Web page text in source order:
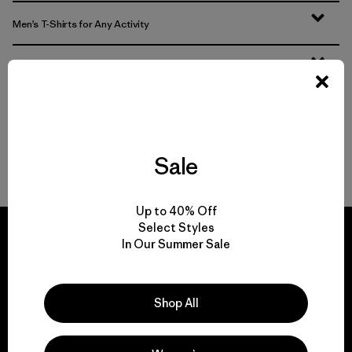
Men’s T-Shirts for Any Activity
We guarantee
everything we make.
Sale
Up to 40% Off
Select Styles
In Our Summer Sale
Shop All